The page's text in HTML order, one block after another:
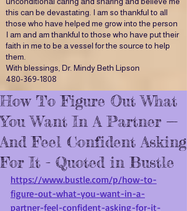
this can be devastating. I am so thankful to all
those who have helped me grow into the person
I am and am thankful to those who have put their
faith in me to be a vessel for the source to help
them.
With blessings, Dr. Mindy Beth Lipson
480-369-1808
How To Figure Out What
You Want In A Partner —
And Feel Confident Asking
For It - Quoted in Bustle
https://www.bustle.com/p/how-to-
figure-out-what-you-want-in-a-
partner-feel-confident-asking-for-it-